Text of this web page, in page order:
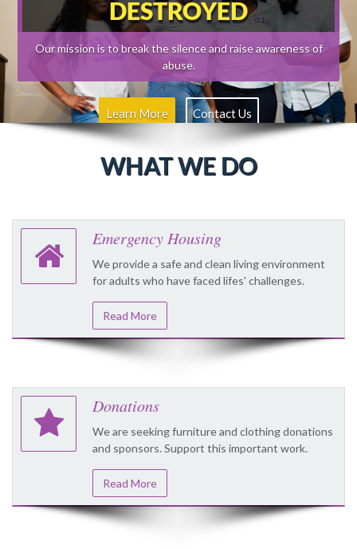
DESTROYED
Our mission is to break the silence and raise awareness of
abuse.
Learn More Contact Us
WHAT WE DO
Emergency Housing
We provide a safe and clean living environment
for adults who have faced lifes' challenges.
Read More
Donations
We are seeking furniture and clothing donations
and sponsors. Support this important work.
Read More